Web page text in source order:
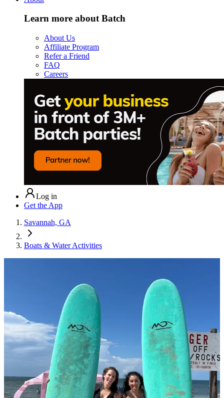
Learn more about Batch
About Us
Affiliate Program
Refer a Friend
FAQ
Careers
Log in
Get the App
Savannah, GA
Boats & Water Activities